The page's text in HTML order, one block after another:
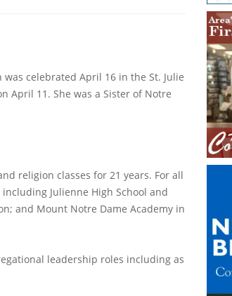
celebrated April 16 in the St. Julie
April 11. She was a Sister of Notre
religion classes for 21 years. For all
Julienne High School and
and Mount Notre Dame Academy in
leadership roles including as